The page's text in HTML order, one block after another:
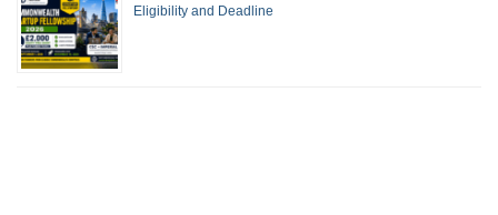
Eligibility and Deadline